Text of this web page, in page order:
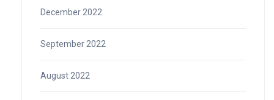
December 2022
September 2022
August 2022